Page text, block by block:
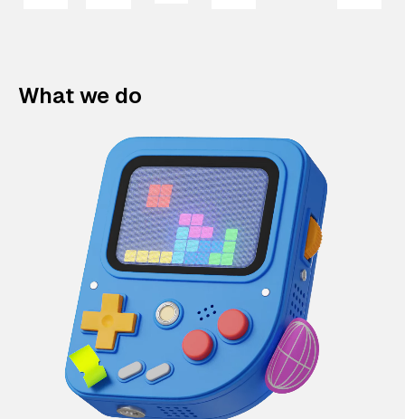
What we do